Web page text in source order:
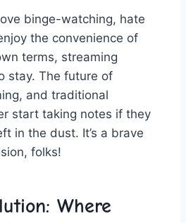
binge-watching, hate
the ‍convenience⁣ of
terms, ‌streaming
stay.‌ The future of
and traditional
start taking notes ⁢if‍ they
in the ‍dust. It’s a brave
folks!
Where